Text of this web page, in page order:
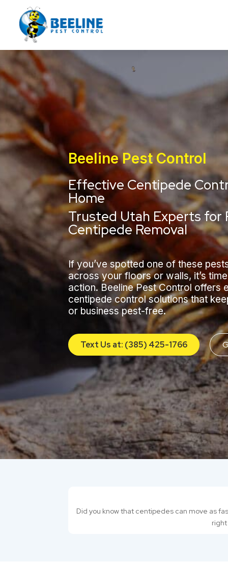
Beeline Pest Control
Effective Centipede
Home
Trusted Utah Experts for
Centipede Removal
If you’ve spotted one of these
across your floors or walls, it’s
action. Beeline Pest Control offers
centipede control solutions that
or business pest-free.
Text Us at: (385) 425-1766
Did you know that centipedes can move as